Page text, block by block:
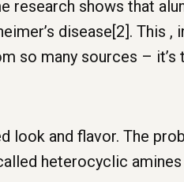
research shows that
disease[2]. This ,
so many sources –
and flavor. The
heterocyclic amines